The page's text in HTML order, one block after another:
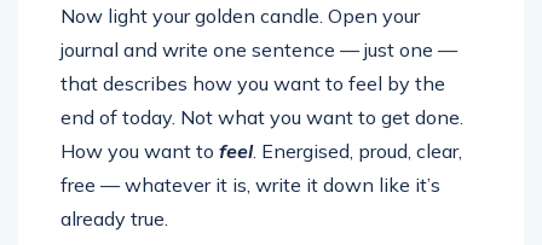
Now light your golden candle. Open your
journal and write one sentence — just one —
that describes how you want to feel by the
end of today. Not what you want to get done.
How you want to feel. Energised, proud, clear,
free — whatever it is, write it down like it’s
already true.